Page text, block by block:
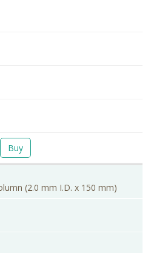
Buy
(2.0 mm I.D. x 150 mm)